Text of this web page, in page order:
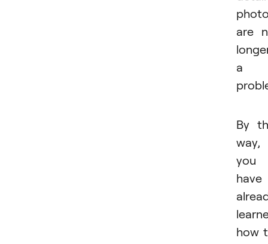
are
a
By
way,
you
have
how